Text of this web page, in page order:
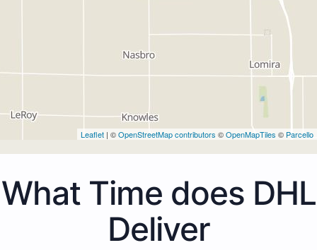
Leaflet | ©OpenStreetMap contributors ©OpenMapTiles © Parcello
What Time does DHL
Deliver